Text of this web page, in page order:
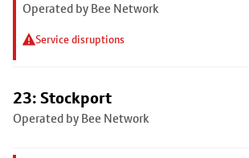
Operated by Bee Network
Service disruptions
23: Stockport
Operated by Bee Network